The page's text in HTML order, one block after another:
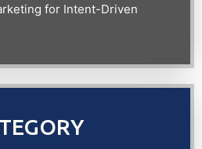
for Intent-Driven